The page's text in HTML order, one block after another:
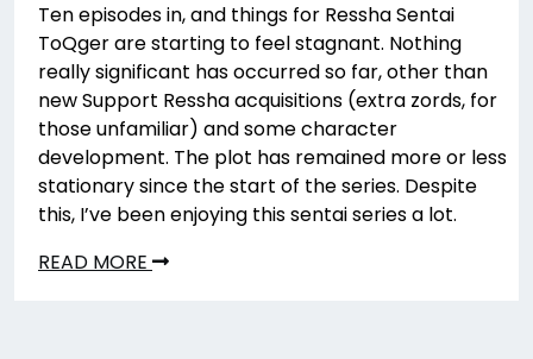
Ten episodes in, and things for Ressha Sentai
ToQger are starting to feel stagnant. Nothing
really significant has occurred so far, other than
new Support Ressha acquisitions (extra zords, for
those unfamiliar) and some character
development. The plot has remained more or less
stationary since the start of the series. Despite
this, I’ve been enjoying this sentai series a lot.
READ MORE